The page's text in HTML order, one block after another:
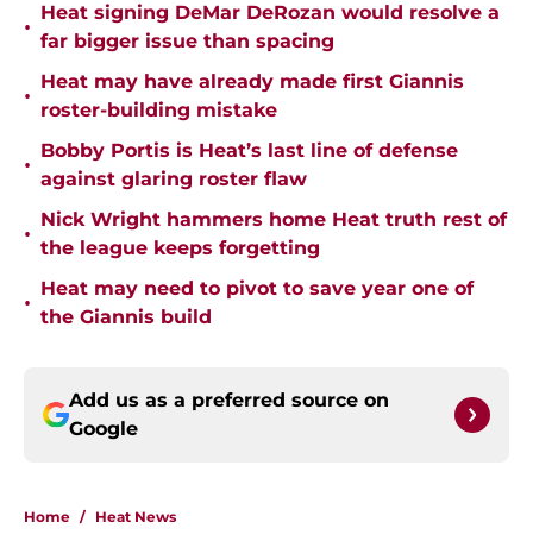
•
Heat signing DeMar DeRozan would resolve a
far bigger issue than spacing
•
Heat may have already made first Giannis
roster-building mistake
•
Bobby Portis is Heat’s last line of defense
against glaring roster flaw
•
Nick Wright hammers home Heat truth rest of
the league keeps forgetting
•
Heat may need to pivot to save year one of
the Giannis build
Add us as a preferred source on
Google
Home / Heat News